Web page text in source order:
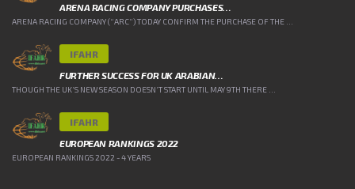
ARENA RACING COMPANY PURCHASES…
ARENA RACING COMPANY (“ARC”) TODAY CONFIRM THE PURCHASE OF THE ...
IFAHR
FURTHER SUCCESS FOR UK ARABIAN…
THOUGH THE UK’S NEW SEASON DOESN’T START UNTIL MAY 9TH THERE ...
IFAHR
EUROPEAN RANKINGS 2022
EUROPEAN RANKINGS 2022 - 4 YEARS